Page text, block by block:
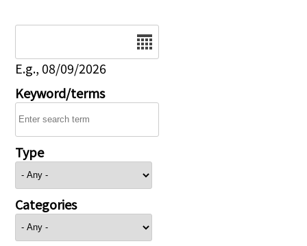
E.g., 08/09/2026
Keyword/terms
Type
Categories